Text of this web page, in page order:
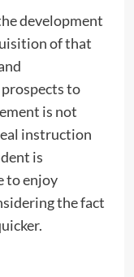
development
of that
to
is not
instruction
is
to enjoy
the fact